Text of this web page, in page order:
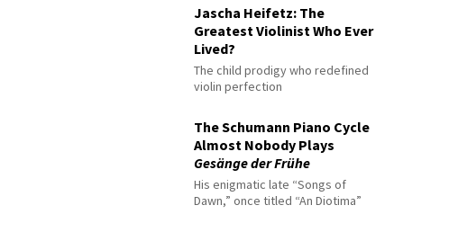
Jascha Heifetz: The
Greatest Violinist Who Ever
Lived?
The child prodigy who redefined
violin perfection
The Schumann Piano Cycle
Almost Nobody Plays
Gesänge der Frühe
His enigmatic late “Songs of
Dawn,” once titled “An Diotima”